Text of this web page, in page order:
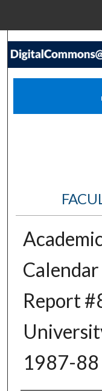
Report
1987-88